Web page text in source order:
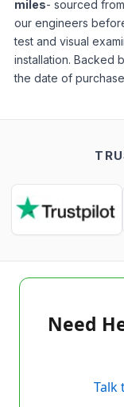
miles- sourced
our engineers
test and visual
installation. Backed
the date of
Need
Talk